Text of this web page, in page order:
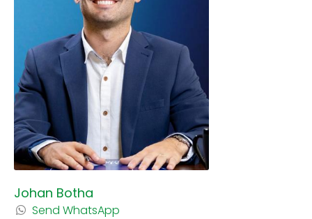
Johan Botha
Send WhatsApp